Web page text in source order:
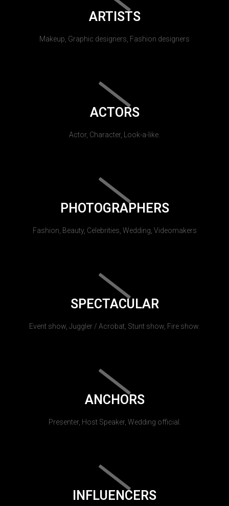
ARTISTS
Makeup, Graphic designers, Fashion designers
ACTORS
Actor, Character, Look-a-like.
PHOTOGRAPHERS
Fashion, Beauty, Celebrities, Wedding, Videomakers
SPECTACULAR
Event show, Juggler / Acrobat, Stunt show, Fire show.
ANCHORS
Presenter, Host Speaker, Wedding official.
INFLUENCERS